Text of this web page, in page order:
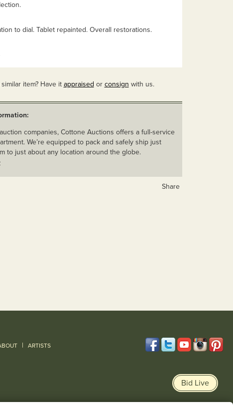
to dial. Tablet repainted. Overall restorations.
item? Have it appraised or consign with us.
companies, Cottone Auctions offers a full-service
We’re equipped to pack and safely ship just
to just about any location around the globe.
Share
| ARTISTS
Bid Live